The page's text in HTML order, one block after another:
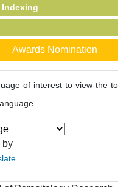
Awards Nomination
of interest to view the
by